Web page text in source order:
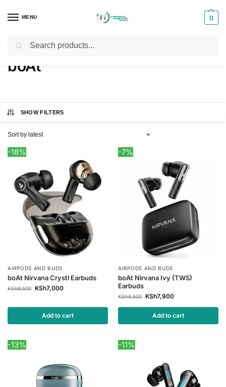
MENU 0
Home boAt
boAt
SHOW FILTERS
-18%
AIRPODS AND BUDS
boAt Nirvana Crystl Earbuds
KSh8,500 KSh7,000
Add to cart
-7%
AIRPODS AND BUDS
boAt Nirvana Ivy (TWS)
Earbuds
KSh8,500 KSh7,900
Add to cart
-13% -11%